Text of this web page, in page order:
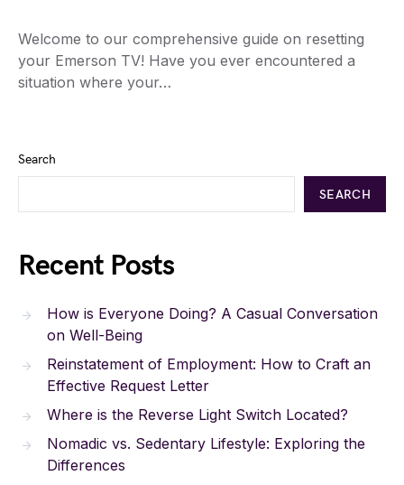
Welcome to our comprehensive guide on resetting
your Emerson TV! Have you ever encountered a
situation where your…
Search
SEARCH
Recent Posts
How is Everyone Doing? A Casual Conversation
on Well-Being
Reinstatement of Employment: How to Craft an
Effective Request Letter
Where is the Reverse Light Switch Located?
Nomadic vs. Sedentary Lifestyle: Exploring the
Differences